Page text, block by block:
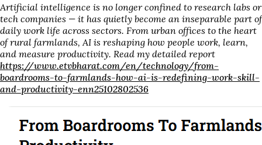
Artificial intelligence is no longer confined to research labs or
tech companies — it has quietly become an inseparable part of
daily work life across sectors. From urban offices to the heart
of rural farmlands, AI is reshaping how people work, learn,
and measure productivity. Read my detailed report
https://www.etvbharat.com/en/technology/from-
boardrooms-to-farmlands-how-ai-is-redefining-work-skill-
and-productivity-enn25102802536